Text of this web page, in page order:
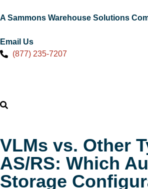
A Sammons Warehouse Solutions
Email Us
(877) 235-7207
VLMs vs. Other
AS/RS: Which
Storage